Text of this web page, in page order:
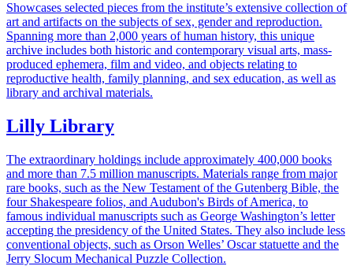
Showcases selected pieces from the institute’s extensive collection of
art and artifacts on the subjects of sex, gender and reproduction.
Spanning more than 2,000 years of human history, this unique
archive includes both historic and contemporary visual arts, mass-
produced ephemera, film and video, and objects relating to
reproductive health, family planning, and sex education, as well as
library and archival materials.
Lilly Library
The extraordinary holdings include approximately 400,000 books
and more than 7.5 million manuscripts. Materials range from major
rare books, such as the New Testament of the Gutenberg Bible, the
four Shakespeare folios, and Audubon's Birds of America, to
famous individual manuscripts such as George Washington’s letter
accepting the presidency of the United States. They also include less
conventional objects, such as Orson Welles’ Oscar statuette and the
Jerry Slocum Mechanical Puzzle Collection.